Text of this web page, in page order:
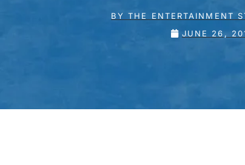
BY THE ENTERTAINMENT
JUNE 26,